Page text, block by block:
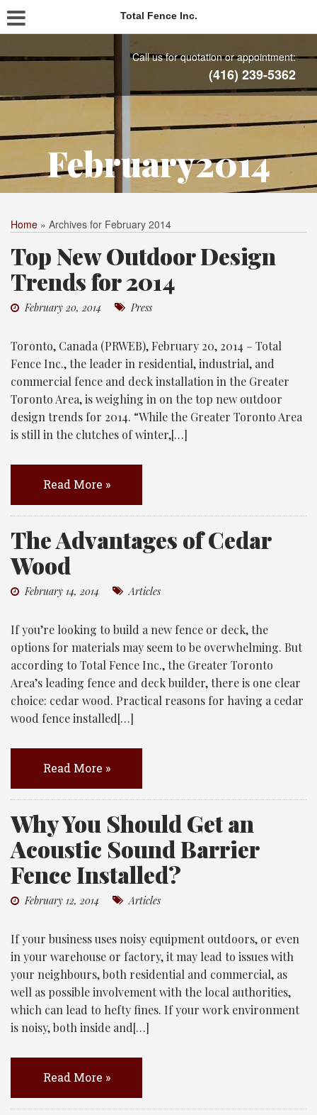
Total Fence Inc.
Call us for quotation or appointment:
(416) 239-5362
February2014
Home » Archives for February 2014
Top New Outdoor Design
Trends for 2014
February 20, 2014 Press
Toronto, Canada (PRWEB), February 20, 2014 – Total
Fence Inc., the leader in residential, industrial, and
commercial fence and deck installation in the Greater
Toronto Area, is weighing in on the top new outdoor
design trends for 2014. “While the Greater Toronto Area
is still in the clutches of winter,[…]
Read More »
The Advantages of Cedar
Wood
February 14, 2014 Articles
If you’re looking to build a new fence or deck, the
options for materials may seem to be overwhelming. But
according to Total Fence Inc., the Greater Toronto
Area’s leading fence and deck builder, there is one clear
choice: cedar wood. Practical reasons for having a cedar
wood fence installed[…]
Read More »
Why You Should Get an
Acoustic Sound Barrier
Fence Installed?
February 12, 2014 Articles
If your business uses noisy equipment outdoors, or even
in your warehouse or factory, it may lead to issues with
your neighbours, both residential and commercial, as
well as possible involvement with the local authorities,
which can lead to hefty fines. If your work environment
is noisy, both inside and[…]
Read More »